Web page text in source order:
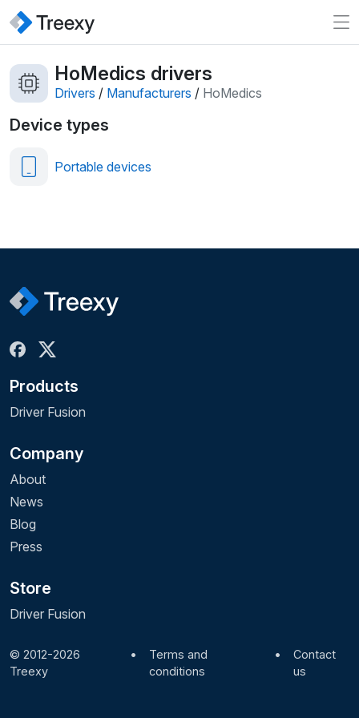
HoMedics drivers
Drivers / Manufacturers / HoMedics
Device types
Portable devices
Products
Driver Fusion
Company
About
News
Blog
Press
Store
Driver Fusion
© 2012-2026
Treexy
•
Terms and
conditions
•
Contact
us